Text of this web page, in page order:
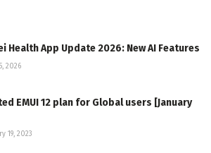
Health App Update 2026: New AI Features
2026
EMUI 12 plan for Global users [January
19, 2023